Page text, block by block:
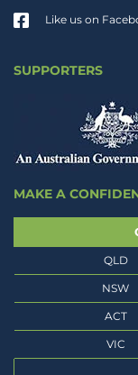
Like us on
SUPPORTERS
MAKE A
QLD
NSW
ACT
VIC